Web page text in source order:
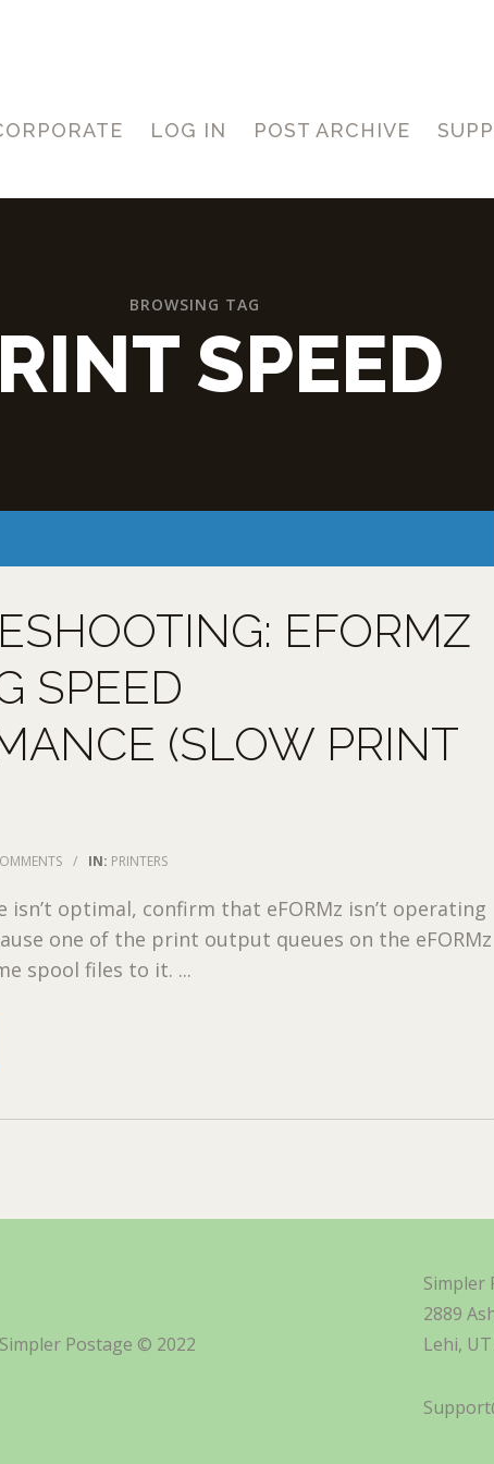
LOG IN POST ARCHIVE
BROWSING TAG
SPEED
EFORMZ
SPEED
(SLOW PRINT
/ IN: PRINTERS
optimal, confirm that eFORMz isn’t operating
one of the print output queues on the eFORMz
spool files to it. ...
Simpler Postage © 2022
Simpler
2889
Lehi,